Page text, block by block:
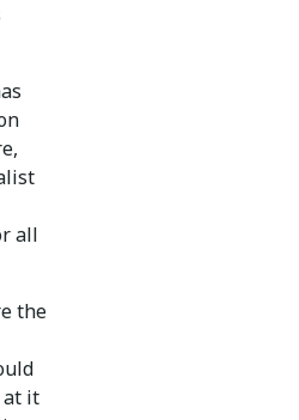
all
the
at it